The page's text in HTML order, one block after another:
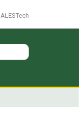
ALESTech